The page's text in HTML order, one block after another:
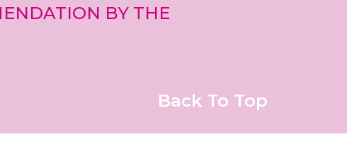
BY THE
Back To Top